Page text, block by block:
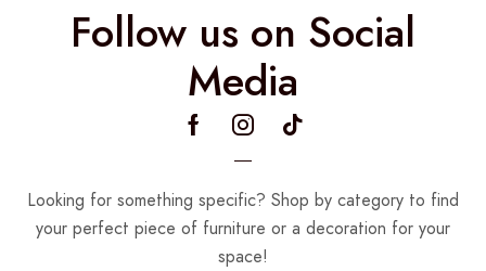
Follow us on Social
Media
Looking for something specific? Shop by category to find
your perfect piece of furniture or a decoration for your
space!